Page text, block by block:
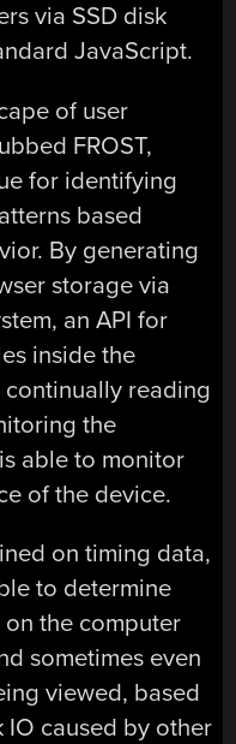
via SSD disk
JavaScript.
of user
FROST,
for identifying
based
By generating
storage via
an API for
inside the
reading
the
able to monitor
of the device.
on timing data,
to determine
the computer
sometimes even
viewed, based
IO caused by other